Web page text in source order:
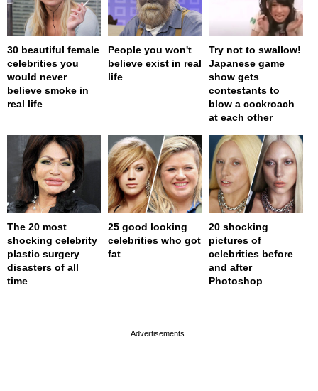
30 beautiful female
celebrities you
would never
believe smoke in
real life
People you won't
believe exist in real
life
Try not to swallow!
Japanese game
show gets
contestants to
blow a cockroach
at each other
The 20 most
shocking celebrity
plastic surgery
disasters of all
time
25 good looking
celebrities who got
fat
20 shocking
pictures of
celebrities before
and after
Photoshop